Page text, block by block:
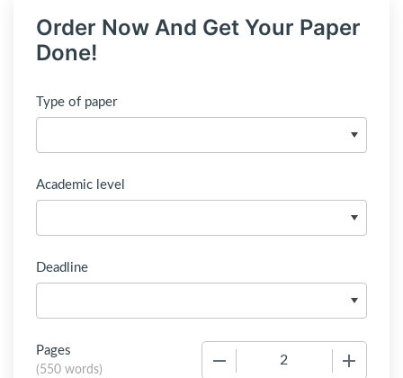
Order Now And Get Your Paper
Done!
Type of paper
Academic level
Deadline
Pages
(550 words)